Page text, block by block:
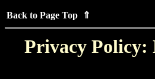
Back to Page Top ⇑
Privacy Policy: